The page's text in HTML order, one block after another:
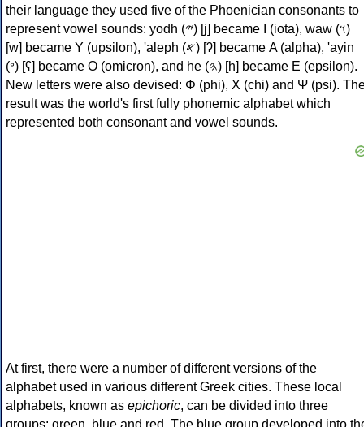
their language they used five of the Phoenician consonants to
represent vowel sounds: yodh (𐤉) [j] became Ι (iota), waw (𐤅)
[w] became Υ (upsilon), 'aleph (𐤀) [ʔ] became Α (alpha), 'ayin
(𐤏) [ʕ] became Ο (omicron), and he (𐤄) [h] became Ε (epsilon).
New letters were also devised: Φ (phi), Χ (chi) and Ψ (psi).
result was the world's first fully phonemic alphabet which
represented both consonant and vowel sounds.
At first, there were a number of different versions of the
alphabet used in various different Greek cities. These local
alphabets, known as epichoric, can be divided into three
groups: green, blue and red. The blue group developed into